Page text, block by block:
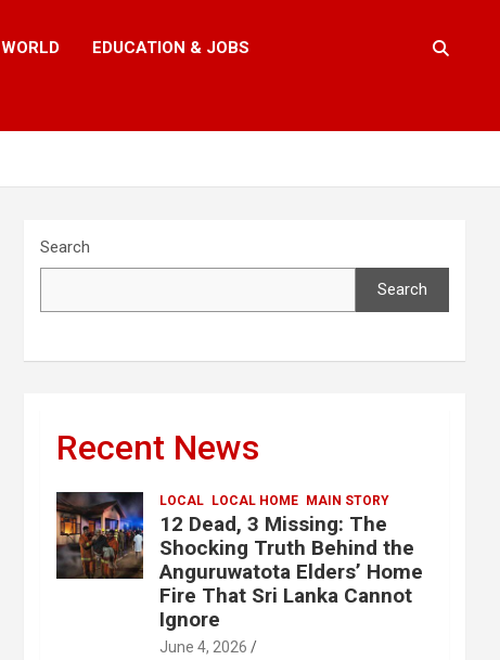
WORLD EDUCATION & JOBS
Search
Search
Recent News
LOCAL LOCAL HOME MAIN STORY
12 Dead, 3 Missing: The
Shocking Truth Behind the
Anguruwatota Elders’ Home
Fire That Sri Lanka Cannot
Ignore
June 4, 2026